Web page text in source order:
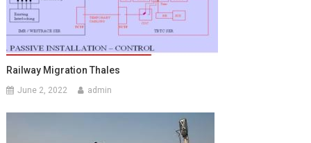
Railway Migration Thales
June 2, 2022 admin